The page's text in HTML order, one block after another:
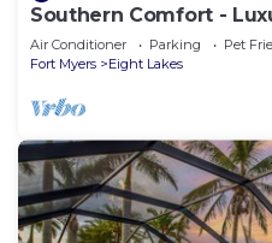
Southern Comfort -
Air Conditioner Parking
Pet
Fort Myers
Eight Lakes